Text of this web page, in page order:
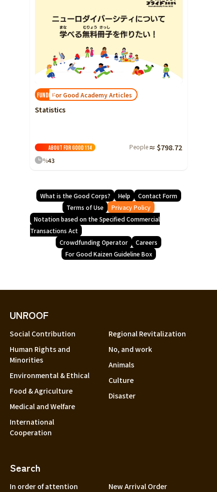
FUNDED!For Good Academy Articles
Statistics
About For Good 114 People ≈ $798.72
%43
What is the Good Corps? Help
Contact Form
Terms of Use
Privacy Policy
Notation based on the Specified Commercial
Transactions Act
Crowdfunding Operator
Careers
For Good Kaizen Guideline Box
UNROOF
Social Contribution
Human Rights and
Minorities
Environmental & Ethical
Food & Agriculture
Medical and Welfare
International
Cooperation
Regional Revitalization
No, and work
Animals
Culture
Disaster
Search
In order of attention
New Arrival Order